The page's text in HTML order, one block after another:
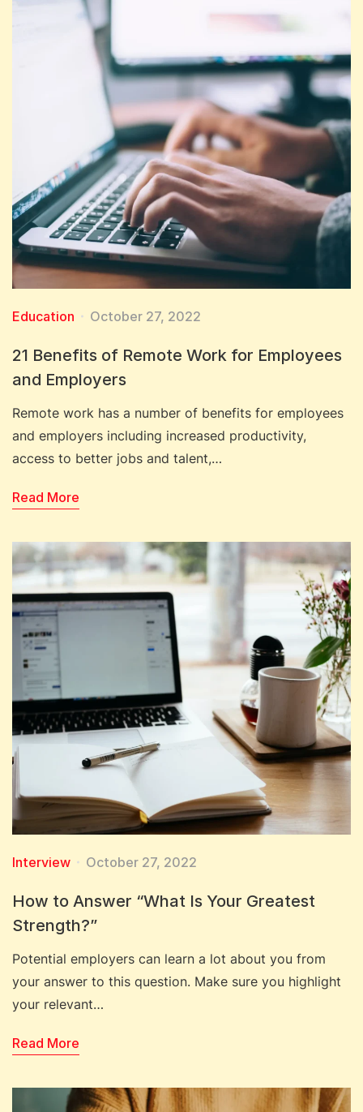
Education October 27, 2022
21 Benefits of Remote Work for Employees
and Employers
Remote work has a number of benefits for employees
and employers including increased productivity,
access to better jobs and talent,…
Read More
Interview October 27, 2022
How to Answer “What Is Your Greatest
Strength?”
Potential employers can learn a lot about you from
your answer to this question. Make sure you highlight
your relevant…
Read More